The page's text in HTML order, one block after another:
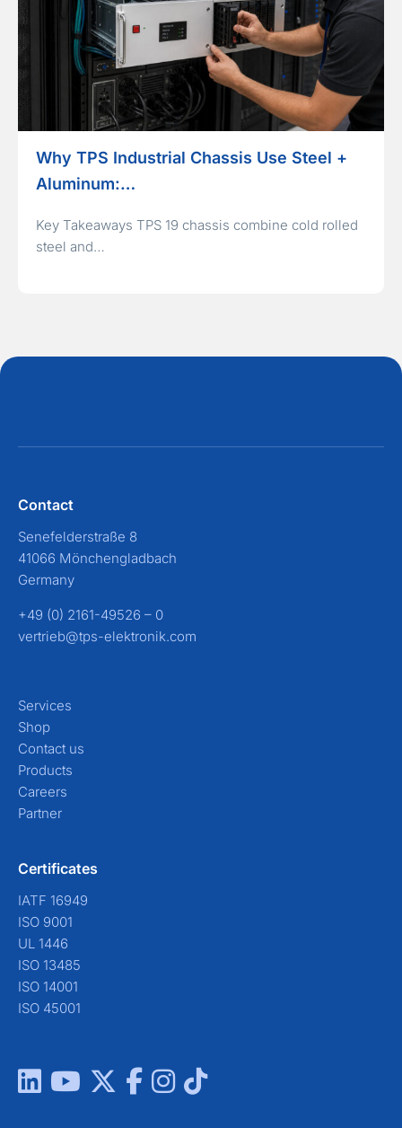
Why TPS Industrial Chassis Use Steel +
Aluminum:…
Key Takeaways TPS 19 chassis combine cold rolled
steel and…
Contact
Senefelderstraße 8
41066 Mönchengladbach
Germany
+49 (0) 2161-49526 – 0
vertrieb@tps-elektronik.com
Services
Shop
Contact us
Products
Careers
Partner
Certificates
IATF 16949
ISO 9001
UL 1446
ISO 13485
ISO 14001
ISO 45001